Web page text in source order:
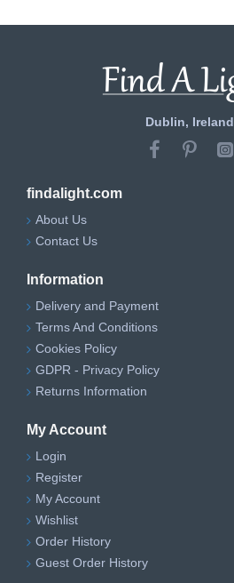
Dublin, Ireland
findalight.com
About Us
Contact Us
Information
Delivery and Payment
Terms And Conditions
Cookies Policy
GDPR - Privacy Policy
Returns Information
My Account
Login
Register
My Account
Wishlist
Order History
Guest Order History